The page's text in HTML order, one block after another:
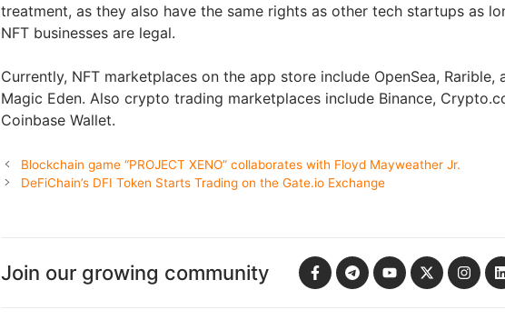
treatment, as they also have the same rights as other tech startups as
NFT businesses are legal.
Currently, NFT marketplaces on the app store include OpenSea, Rarible,
Magic Eden. Also crypto trading marketplaces include Binance,
Coinbase Wallet.
Blockchain game “PROJECT XENO” collaborates with Floyd Mayweather Jr.
DeFiChain’s DFI Token Starts Trading on the Gate.io Exchange
Join our growing community